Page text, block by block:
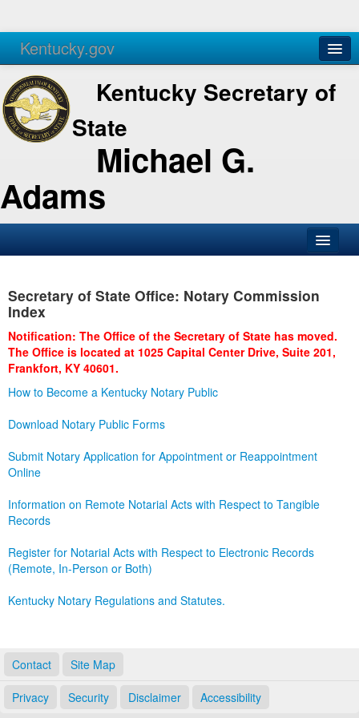
Kentucky.gov
Agencies Services
Kentucky Secretary of
State
Michael G.
Adams
Business
Administration
Secretary of State Office: Notary Commission
Index
Notification: The Office of the Secretary of State has moved.
The Office is located at 1025 Capital Center Drive, Suite 201,
Frankfort, KY 40601.
How to Become a Kentucky Notary Public
Download Notary Public Forms
Submit Notary Application for Appointment or Reappointment
Online
Information on Remote Notarial Acts with Respect to Tangible
Records
Register for Notarial Acts with Respect to Electronic Records
(Remote, In-Person or Both)
Kentucky Notary Regulations and Statutes.
Contact Site Map
Privacy Security Disclaimer Accessibility